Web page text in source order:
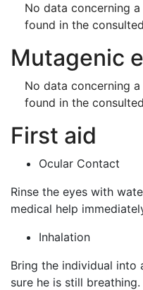
No data concerning
found in the
Mutagenic
No data concerning
found in the
First aid
Ocular Contact
Rinse the eyes with
medical help
Inhalation
Bring the individual into
sure he is still